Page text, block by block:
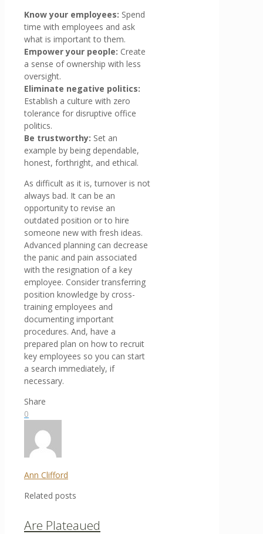
Know your employees: Spend
time with employees and ask
what is important to them.
Empower your people: Create
a sense of ownership with less
oversight.
Eliminate negative politics:
Establish a culture with zero
tolerance for disruptive office
politics.
Be trustworthy: Set an
example by being dependable,
honest, forthright, and ethical.
As difficult as it is, turnover is not
always bad. It can be an
opportunity to revise an
outdated position or to hire
someone new with fresh ideas.
Advanced planning can decrease
the panic and pain associated
with the resignation of a key
employee. Consider transferring
position knowledge by cross-
training employees and
documenting important
procedures. And, have a
prepared plan on how to recruit
key employees so you can start
a search immediately, if
necessary.
Share
0
Ann Clifford
Related posts
Are Plateaued